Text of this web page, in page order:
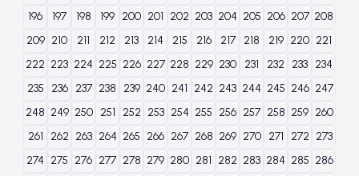
196
197 198 199 200 201 202 203 204 205 206 207 208
209 210 211 212 213 214 215 216 217 218 219 220 221
222 223 224 225 226 227 228 229 230 231 232 233 234
235
236 237 238 239 240 241 242 243 244 245 246 247
248 249 250 251 252 253 254 255 256 257 258 259 260
261
262 263 264 265 266 267 268 269 270 271 272 273
274 275 276 277 278 279 280 281 282 283 284 285 286